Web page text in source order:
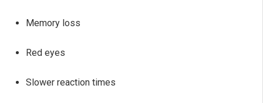
Memory loss
Red eyes
Slower reaction times